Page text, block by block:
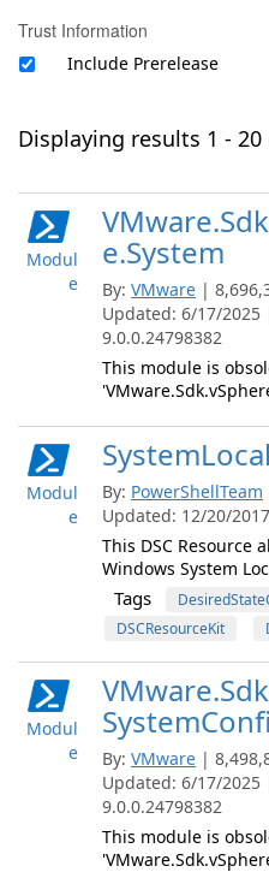
Trust Information
Include Prerelease
Displaying results 1 - 20
Modul
e
e.System
By: VMware |
Updated: 6/17/2025
9.0.0.24798382
This module is
Modul
e
By: PowerShellTeam
Updated: 12/20/
This DSC Resource
Windows System
Tags
DSCResourceKit
Modul
e
By: VMware |
Updated: 6/17/2025
9.0.0.24798382
This module is